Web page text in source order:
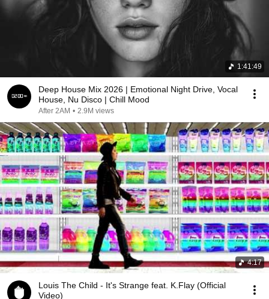
1:41:49
Deep House Mix 2026 | Emotional Night Drive, Vocal
House, Nu Disco | Chill Mood
After 2AM • 2.9M views
4:17
Louis The Child - It's Strange feat. K.Flay (Official
Video)